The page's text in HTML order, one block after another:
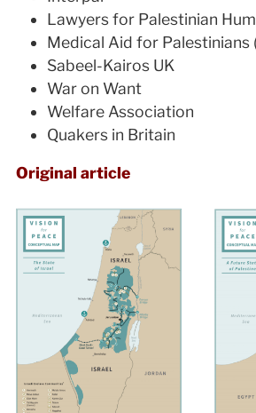
Lawyers for Palestinian
Medical Aid for Palestinians
Sabeel-Kairos UK
War on Want
Welfare Association
Quakers in Britain
Original article